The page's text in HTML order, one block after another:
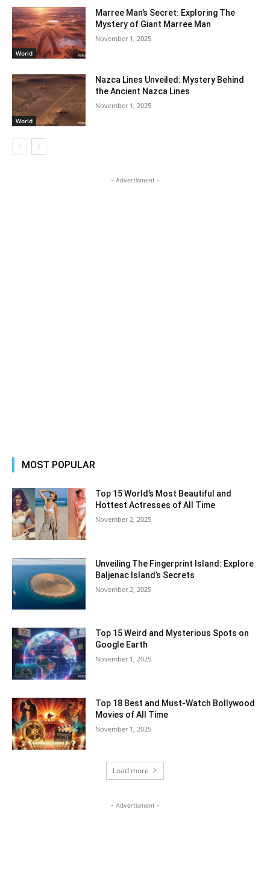
World
Marree Man’s Secret: Exploring The
Mystery of Giant Marree Man
November 1, 2025
World
Nazca Lines Unveiled: Mystery Behind
the Ancient Nazca Lines
November 1, 2025
- Advertisment -
MOST POPULAR
Top 15 World’s Most Beautiful and
Hottest Actresses of All Time
November 2, 2025
Unveiling The Fingerprint Island: Explore
Baljenac Island’s Secrets
November 2, 2025
Top 15 Weird and Mysterious Spots on
Google Earth
November 1, 2025
Top 18 Best and Must-Watch Bollywood
Movies of All Time
November 1, 2025
Load more
- Advertisment -